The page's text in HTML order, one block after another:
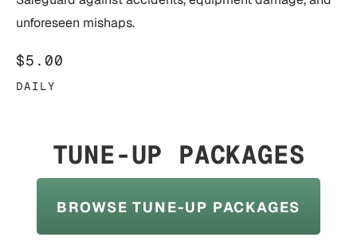
unforeseen mishaps.
$5.00
DAILY
TUNE-UP PACKAGES
BROWSE TUNE-UP PACKAGES